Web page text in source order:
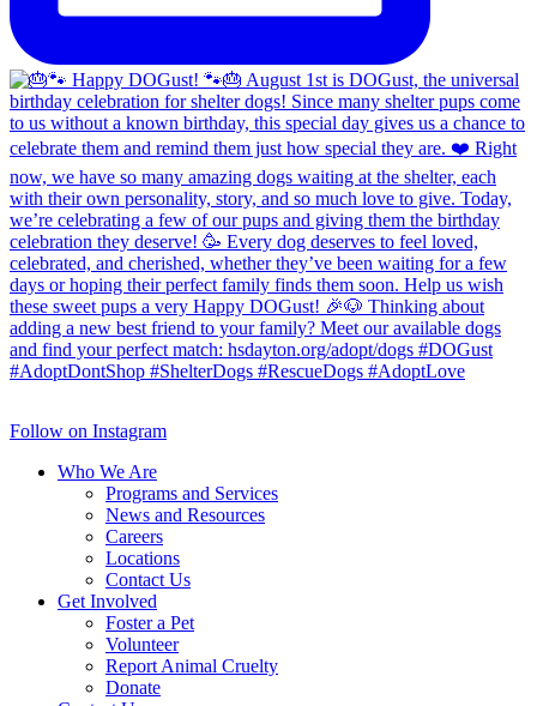
Follow on Instagram
Who We Are
Programs and Services
News and Resources
Careers
Locations
Contact Us
Get Involved
Foster a Pet
Volunteer
Report Animal Cruelty
Donate